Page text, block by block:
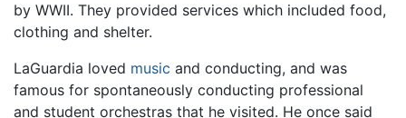
by WWII. They provided services which included food,
clothing and shelter.
LaGuardia loved music and conducting, and was
famous for spontaneously conducting professional
and student orchestras that he visited. He once said